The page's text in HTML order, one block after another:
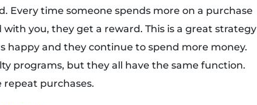
Every time someone spends more on a purchase
you, they get a reward. This is a great strategy
happy and they continue to spend more money.
programs, but they all have the same function.
repeat purchases.